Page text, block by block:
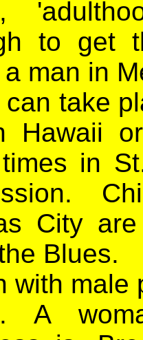
to get
man in
can take
Hawaii
in
City
Blues.
with male
A